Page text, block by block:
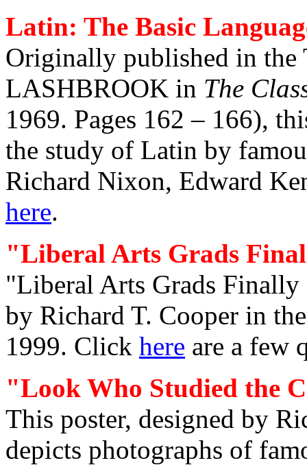
Latin: The Basic
Originally published in
LASHBROOK in The
1969. Pages 162 – 166),
the study of Latin by
Richard Nixon, Edward
here.
"Liberal Arts Grads
"Liberal Arts Grads
by Richard T. Cooper in
1999. Click here are a few
"Look Who Studied the
This poster, designed by
depicts photographs of